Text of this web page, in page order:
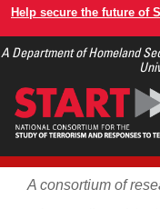
Skip
main
Help secure the future of
A Department of Homeland
A consortium of